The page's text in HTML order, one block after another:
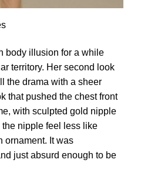
body illusion for a while
territory. Her second look
the drama with a sheer
that pushed the chest front
with sculpted gold nipple
nipple feel less like
ornament. It was
just absurd enough to be